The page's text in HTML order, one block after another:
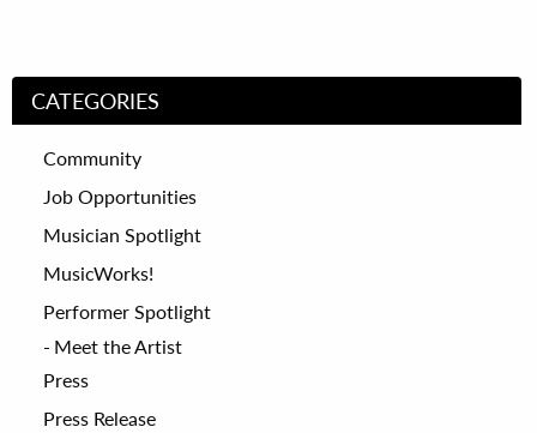
CATEGORIES
Community
Job Opportunities
Musician Spotlight
MusicWorks!
Performer Spotlight
Meet the Artist
Press
Press Release